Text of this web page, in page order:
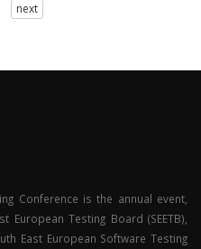
next
Conference is the annual event,
Testing Board (SEETB),
East European Software Testing